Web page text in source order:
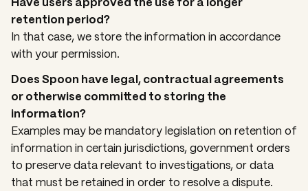
retention period?
In that case, we store the information in accordance
with your permission.
Does Spoon have legal, contractual agreements
or otherwise committed to storing the
information?
Examples may be mandatory legislation on retention of
information in certain jurisdictions, government orders
to preserve data relevant to investigations, or data
that must be retained in order to resolve a dispute.